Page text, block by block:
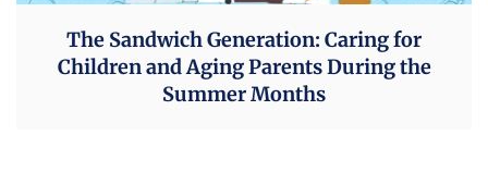
The Sandwich Generation: Caring for
Children and Aging Parents During the
Summer Months